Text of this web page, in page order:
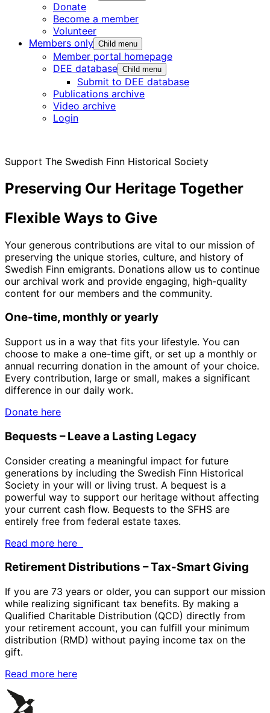
Donate
Become a member
Volunteer
Members only Child menu
Member portal homepage
DEE database Child menu
Submit to DEE database
Publications archive
Video archive
Login
Support The Swedish Finn Historical Society
Preserving Our Heritage Together
Flexible Ways to Give
Your generous contributions are vital to our mission of
preserving the unique stories, culture, and history of
Swedish Finn emigrants. Donations allow us to continue
our archival work and provide engaging, high-quality
content for our members and the community.
One-time, monthly or yearly
Support us in a way that fits your lifestyle. You can
choose to make a one-time gift, or set up a monthly or
annual recurring donation in the amount of your choice.
Every contribution, large or small, makes a significant
difference in our daily work.
Donate here
Bequests – Leave a Lasting Legacy
Consider creating a meaningful impact for future
generations by including the Swedish Finn Historical
Society in your will or living trust. A bequest is a
powerful way to support our heritage without affecting
your current cash flow. Bequests to the SFHS are
entirely free from federal estate taxes.
Read more here
Retirement Distributions – Tax-Smart Giving
If you are 73 years or older, you can support our mission
while realizing significant tax benefits. By making a
Qualified Charitable Distribution (QCD) directly from
your retirement account, you can fulfill your minimum
distribution (RMD) without paying income tax on the
gift.
Read more here